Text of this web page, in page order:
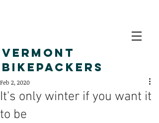
VERMONT
BIKEPACKERS
It's only winter if you want it
to be
Feb 2, 2020